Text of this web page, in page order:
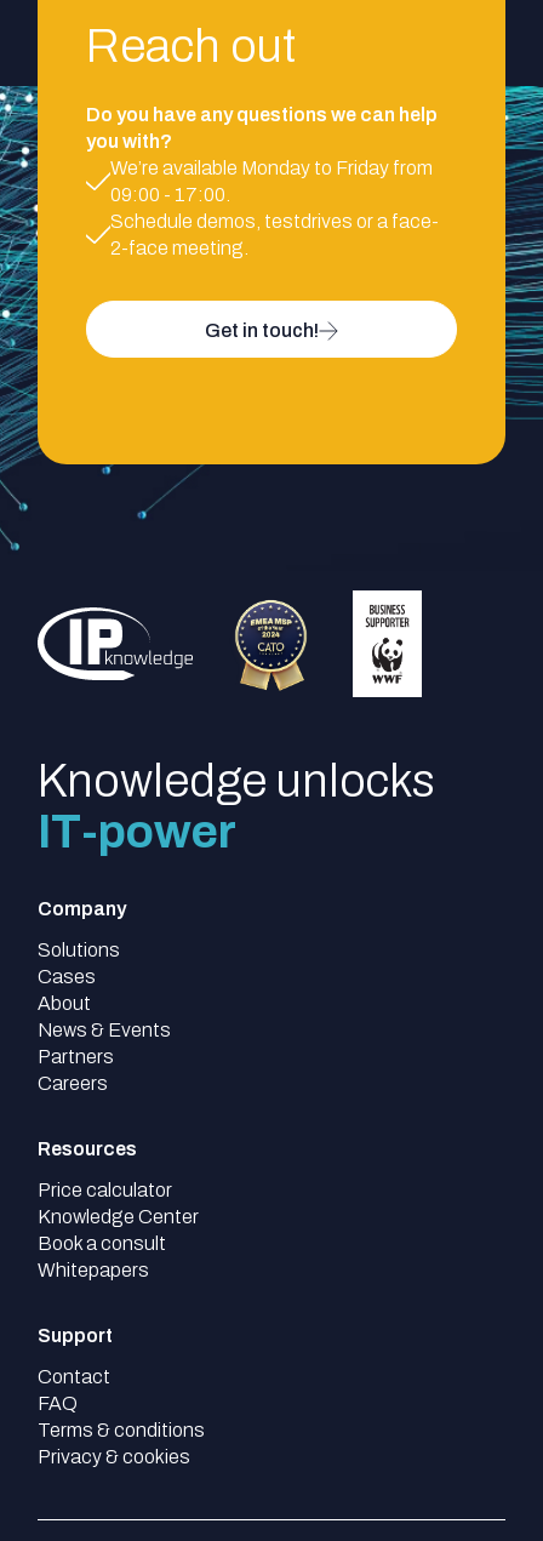
Reach out
Do you have any questions we can help
you with?
We’re available Monday to Friday from
09:00 - 17:00.
Schedule demos, testdrives or a face-
2-face meeting.
Get in touch!
Knowledge unlocks
IT-power
Company
Solutions
Cases
About
News & Events
Partners
Careers
Resources
Price calculator
Knowledge Center
Book a consult
Whitepapers
Support
Contact
FAQ
Terms & conditions
Privacy & cookies